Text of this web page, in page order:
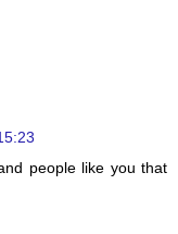
people like you that